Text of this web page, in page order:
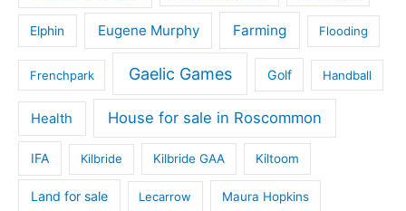
Elphin Eugene Murphy Farming Flooding
Frenchpark Gaelic Games Golf Handball
Health House for sale in Roscommon
IFA Kilbride Kilbride GAA Kiltoom
Land for sale Lecarrow Maura Hopkins